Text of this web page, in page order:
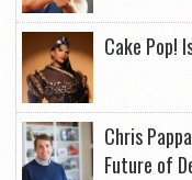
Cake Pop!
Chris
Future of